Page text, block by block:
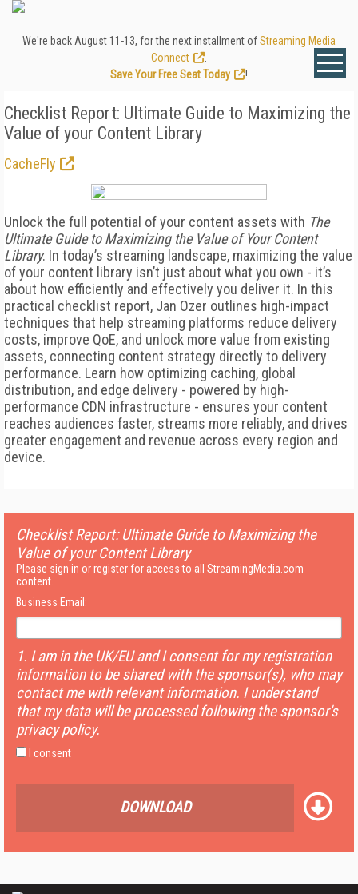
We're back August 11-13, for the next installment ofStreaming Media
Connect
Save Your Free Seat Today
!
Checklist Report: Ultimate Guide to Maximizing the
Value of your Content Library
CacheFly
Unlock the full potential of your content assets with The
Ultimate Guide to Maximizing the Value of Your Content
Library. In today’s streaming landscape, maximizing the value
of your content library isn’t just about what you own - it’s
about how efficiently and effectively you deliver it. In this
practical checklist report, Jan Ozer outlines high-impact
techniques that help streaming platforms reduce delivery
costs, improve QoE, and unlock more value from existing
assets, connecting content strategy directly to delivery
performance. Learn how optimizing caching, global
distribution, and edge delivery - powered by high-
performance CDN infrastructure - ensures your content
reaches audiences faster, streams more reliably, and drives
greater engagement and revenue across every region and
device.
Checklist Report: Ultimate Guide to Maximizing the
Value of your Content Library
Please sign in or register for access to all StreamingMedia.com
content.
Business Email:
1. I am in the UK/EU and I consent for my registration
information to be shared with the sponsor(s), who may
contact me with relevant information. I understand
that my data will be processed following the sponsor's
privacy policy.
I consent
DOWNLOAD